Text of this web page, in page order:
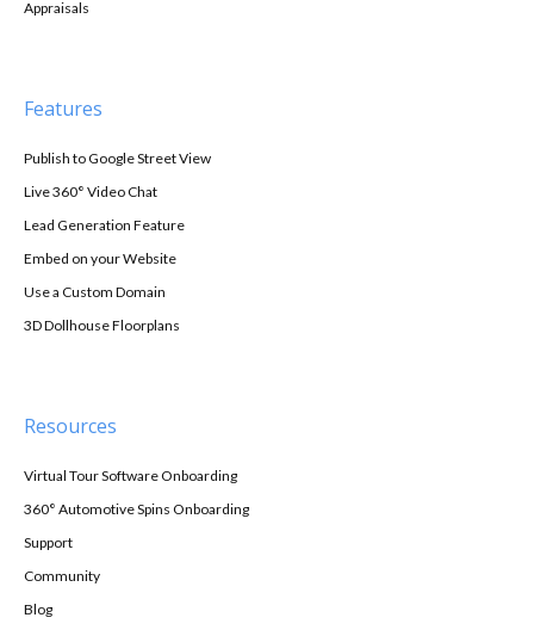
Appraisals
Features
Publish to Google Street View
Live 360° Video Chat
Lead Generation Feature
Embed on your Website
Use a Custom Domain
3D Dollhouse Floorplans
Resources
Virtual Tour Software Onboarding
360° Automotive Spins Onboarding
Support
Community
Blog